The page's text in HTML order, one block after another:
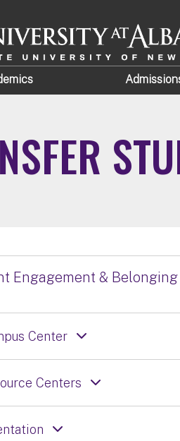
Engagement & Belonging
Center
Centers